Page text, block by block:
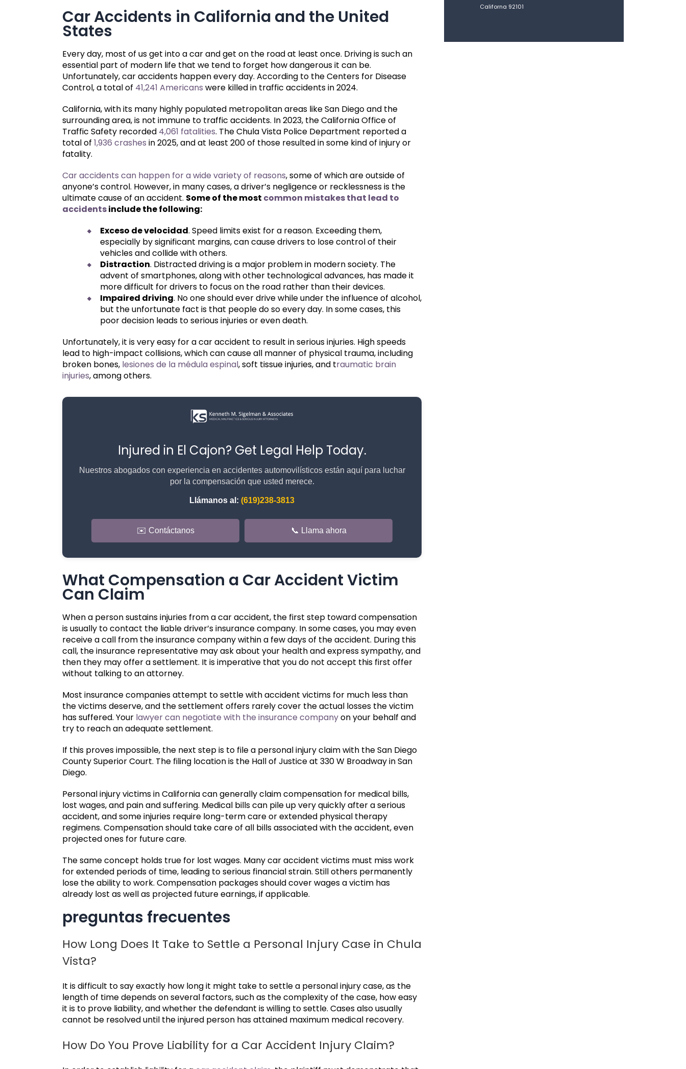
Car Accidents in California and the United
States
Every day, most of us get into a car and get on the road at least once. Driving is such an
essential part of modern life that we tend to forget how dangerous it can be.
Unfortunately, car accidents happen every day. According to the Centers for Disease
Control, a total of 41,241 Americans were killed in traffic accidents in 2024.
California, with its many highly populated metropolitan areas like San Diego and the
surrounding area, is not immune to traffic accidents. In 2023, the California Office of
Traffic Safety recorded 4,061 fatalities. The Chula Vista Police Department reported a
total of 1,936 crashes in 2025, and at least 200 of those resulted in some kind of injury or
fatality.
Car accidents can happen for a wide variety of reasons, some of which are outside of
anyone’s control. However, in many cases, a driver’s negligence or recklessness is the
ultimate cause of an accident. Some of the most common mistakes that lead to
accidentsinclude the following:
Exceso de velocidad. Speed limits exist for a reason. Exceeding them,
especially by significant margins, can cause drivers to lose control of their
vehicles and collide with others.
Distraction. Distracted driving is a major problem in modern society. The
advent of smartphones, along with other technological advances, has made it
more difficult for drivers to focus on the road rather than their devices.
Impaired driving. No one should ever drive while under the influence of alcohol,
but the unfortunate fact is that people do so every day. In some cases, this
poor decision leads to serious injuries or even death.
Unfortunately, it is very easy for a car accident to result in serious injuries. High speeds
lead to high-impact collisions, which can cause all manner of physical trauma, including
broken bones, lesiones de la médula espinal, soft tissue injuries, and traumatic brain
injuries, among others.
Injured in El Cajon? Get Legal Help Today.
Nuestros abogados con experiencia en accidentes automovilísticos están aquí para luchar
por la compensación que usted merece.
Llámanos al: (619)238-3813
✉️ Contáctanos 📞 Llama ahora
What Compensation a Car Accident Victim
Can Claim
When a person sustains injuries from a car accident, the first step toward compensation
is usually to contact the liable driver’s insurance company. In some cases, you may even
receive a call from the insurance company within a few days of the accident. During this
call, the insurance representative may ask about your health and express sympathy, and
then they may offer a settlement. It is imperative that you do not accept this first offer
without talking to an attorney.
Most insurance companies attempt to settle with accident victims for much less than
the victims deserve, and the settlement offers rarely cover the actual losses the victim
has suffered. Your lawyer can negotiate with the insurance companyon your behalf and
try to reach an adequate settlement.
If this proves impossible, the next step is to file a personal injury claim with the San Diego
County Superior Court. The filing location is the Hall of Justice at 330 W Broadway in San
Diego.
Personal injury victims in California can generally claim compensation for medical bills,
lost wages, and pain and suffering. Medical bills can pile up very quickly after a serious
accident, and some injuries require long-term care or extended physical therapy
regimens. Compensation should take care of all bills associated with the accident, even
projected ones for future care.
The same concept holds true for lost wages. Many car accident victims must miss work
for extended periods of time, leading to serious financial strain. Still others permanently
lose the ability to work. Compensation packages should cover wages a victim has
already lost as well as projected future earnings, if applicable.
preguntas frecuentes
How Long Does It Take to Settle a Personal Injury Case in Chula
Vista?
It is difficult to say exactly how long it might take to settle a personal injury case, as the
length of time depends on several factors, such as the complexity of the case, how easy
it is to prove liability, and whether the defendant is willing to settle. Cases also usually
cannot be resolved until the injured person has attained maximum medical recovery.
How Do You Prove Liability for a Car Accident Injury Claim?
Californa 92101